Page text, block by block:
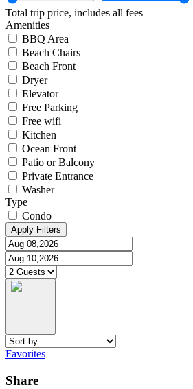
Total trip price, includes all fees
Amenities
BBQ Area
Beach Chairs
Beach Front
Dryer
Elevator
Free Parking
Free wifi
Kitchen
Ocean Front
Patio or Balcony
Private Entrance
Washer
Type
Condo
Apply Filters
Favorites
Share